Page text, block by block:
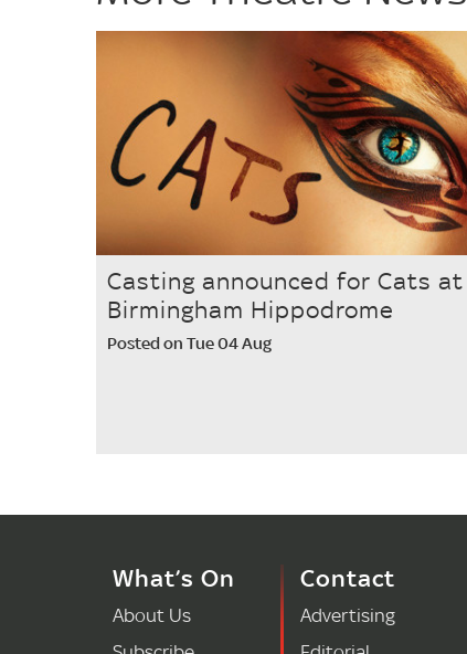
Casting announced for Cats at
Birmingham Hippodrome
Posted on Tue 04 Aug
What’s On
About Us
Contact
Advertising